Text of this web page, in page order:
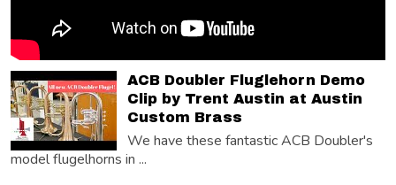
ACB Doubler Fluglehorn Demo
Clip by Trent Austin at Austin
Custom Brass
We have these fantastic ACB Doubler's
model flugelhorns in ...